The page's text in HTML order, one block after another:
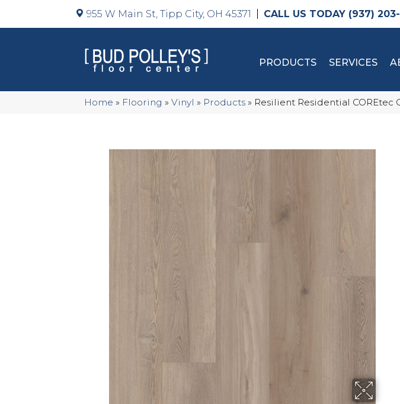
955 W Main St, Tipp City, OH 45371 (937)
PRODUCTS SERVICES
Home » Flooring » Vinyl » Products » Resilient Residential COREtec